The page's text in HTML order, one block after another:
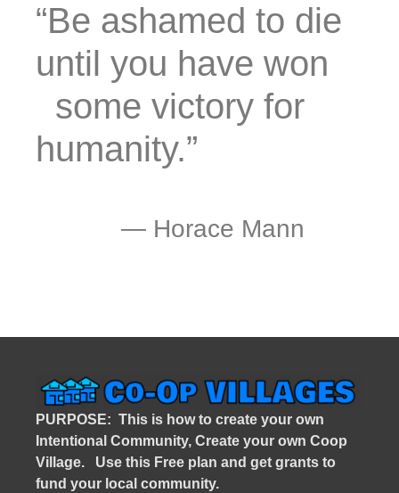
“Be ashamed to die
until you have won
some victory for
humanity.”
― Horace Mann
PURPOSE: This is how to create your own
Intentional Community, Create your own Coop
Village. Use this Free plan and get grants to
fund your local community.